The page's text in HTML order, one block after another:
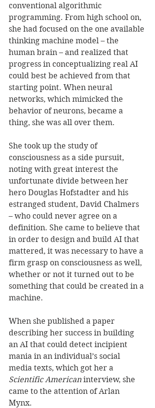
conventional algorithmic
programming. From high school on,
she had focused on the one available
thinking machine model – the
human brain – and realized that
progress in conceptualizing real AI
could best be achieved from that
starting point. When neural
networks, which mimicked the
behavior of neurons, became a
thing, she was all over them.
She took up the study of
consciousness as a side pursuit,
noting with great interest the
unfortunate divide between her
hero Douglas Hofstadter and his
estranged student, David Chalmers
– who could never agree on a
definition. She came to believe that
in order to design and build AI that
mattered, it was necessary to have a
firm grasp on consciousness as well,
whether or not it turned out to be
something that could be created in a
machine.
When she published a paper
describing her success in building
an AI that could detect incipient
mania in an individual’s social
media texts, which got her a
Scientific American interview, she
came to the attention of Arlan
Mynx.